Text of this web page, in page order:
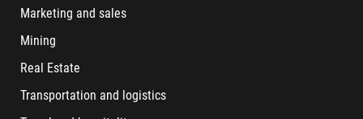
Marketing and sales
Mining
Real Estate
Transportation and logistics